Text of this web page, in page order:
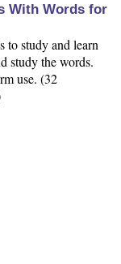
With Words for
to study and learn
study the words.
use. (32